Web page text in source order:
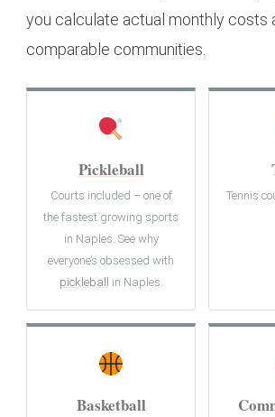
you calculate actual monthly costs
comparable communities.
Pickleball
Courts included – one of
the fastest growing sports
in Naples. See why
everyone’s obsessed with
pickleball
in Naples.
Tennis
Basketball